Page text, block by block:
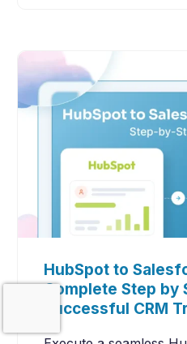
HubSpot to
Complete Step by
Successful CRM